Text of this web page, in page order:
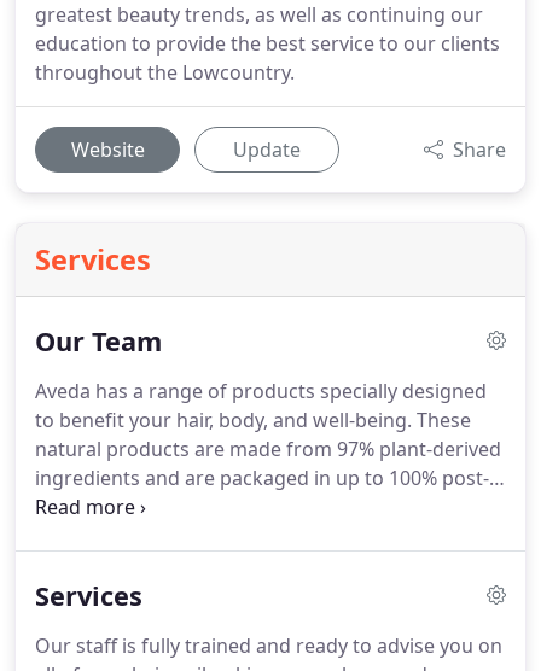
greatest beauty trends, as well as continuing our
education to provide the best service to our clients
throughout the Lowcountry.
Website Update Share
Services
Our Team
Aveda has a range of products specially designed
to benefit your hair, body, and well-being. These
natural products are made from 97% plant-derived
ingredients and are packaged in up to 100% post-
consumer recycled materials.
around the world.
from which they derive sustainably-harvested pure
Services
Our staff is fully trained and ready to advise you on